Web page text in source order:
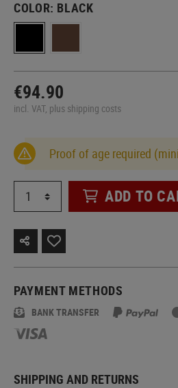
COLOR: BLACK
€94.90
incl. VAT, plus shipping costs
Proof of age required
ADD TO
PAYMENT METHODS
BANK TRANSFER
SHIPPING AND RETURNS